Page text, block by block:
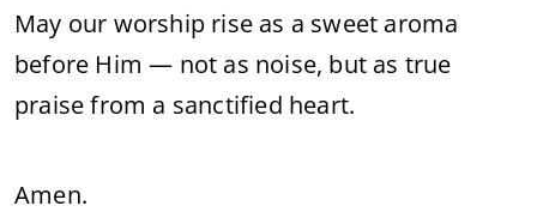
May our worship rise as a sweet aroma
before Him — not as noise, but as true
praise from a sanctified heart.
Amen.